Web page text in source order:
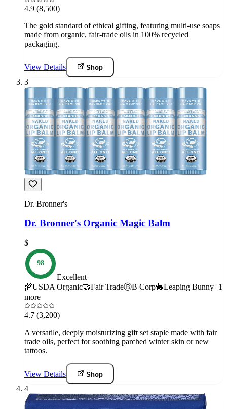
4.9 (8,500)
The gold standard of ethical gifting, featuring multi-use soaps
made from organic, fair-trade oils in 100% recycled
packaging.
View Details Shop
3
Dr. Bronner's
Dr. Bronner's Organic Magic Balm
$
98
Excellent
🌾USDA Organic🤝Fair TradeⒷB Corp🐇Leaping Bunny+1
more
4.7 (3,200)
A versatile, deeply moisturizing gift set staple made with fair
trade oils, perfect for soothing parched winter skin or new
tattoos.
View Details Shop
4